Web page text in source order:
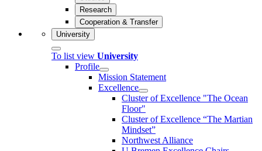
Research
Cooperation & Transfer
University
To list view University
Profile
Mission Statement
Excellence
Cluster of Ex­cel­lence "The Ocean
Floor"
Cluster of Excellence “The Martian
Mindset”
Northwest Alliance